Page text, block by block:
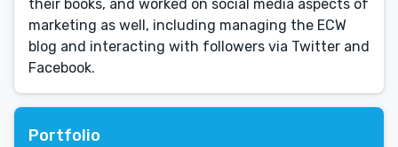
their books, and worked on social media aspects of
marketing as well, including managing the ECW
blog and interacting with followers via Twitter and
Facebook.
Portfolio